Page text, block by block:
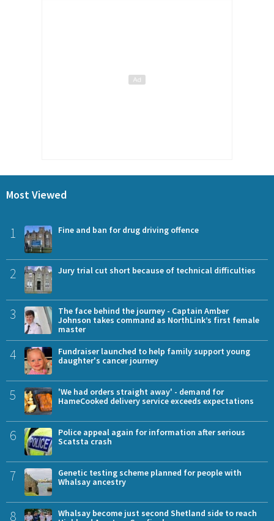
Most Viewed
1 Fine and ban for drug driving offence
2 Jury trial cut short because of technical difficulties
3
The face behind the journey - Captain Amber
Johnson takes command as NorthLink’s first female
master
4
Fundraiser launched to help family support young
daughter's cancer journey
5
'We had orders straight away' - demand for
HameCooked delivery service exceeds expectations
6
Police appeal again for information after serious
Scatsta crash
7
Genetic testing scheme planned for people with
Whalsay ancestry
8
Whalsay become just second Shetland side to reach